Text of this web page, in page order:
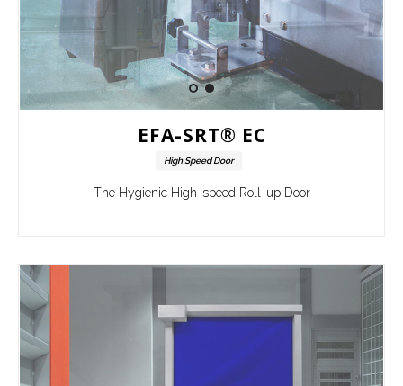
EFA-SRT® EC
High Speed Door
The Hygienic High-speed Roll-up Door